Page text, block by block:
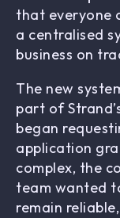
that everyone
a centralised
business on
The new
part of
began
application
complex, the
team wanted
remain